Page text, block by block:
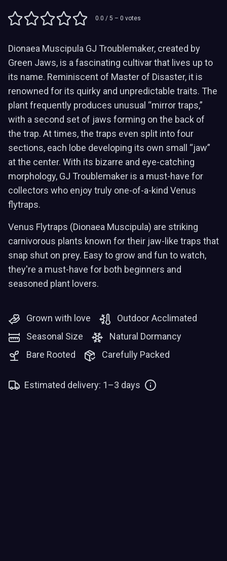
0.0 / 5 – 0 votes
Dionaea Muscipula GJ Troublemaker, created by
Green Jaws, is a fascinating cultivar that lives up to
its name. Reminiscent of Master of Disaster, it is
renowned for its quirky and unpredictable traits. The
plant frequently produces unusual “mirror traps,”
with a second set of jaws forming on the back of
the trap. At times, the traps even split into four
sections, each lobe developing its own small “jaw”
at the center. With its bizarre and eye-catching
morphology, GJ Troublemaker is a must-have for
collectors who enjoy truly one-of-a-kind Venus
flytraps.
Venus Flytraps (Dionaea Muscipula) are striking
carnivorous plants known for their jaw-like traps that
snap shut on prey. Easy to grow and fun to watch,
they're a must-have for both beginners and
seasoned plant lovers.
Grown with love
Outdoor Acclimated
Seasonal Size
Natural Dormancy
Bare Rooted
Carefully Packed
Estimated delivery: 1–3 days